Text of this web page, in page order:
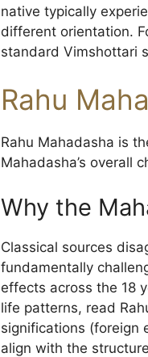
native typically
different orientation.
standard Vimshottari
Rahu
Rahu Mahadasha is
Mahadasha’s overall
Why the
Classical sources
fundamentally
effects across the 18
life patterns, read
significations (foreign
align with the